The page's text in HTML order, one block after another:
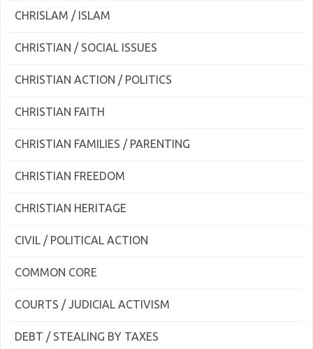
CHRISLAM / ISLAM
CHRISTIAN / SOCIAL ISSUES
CHRISTIAN ACTION / POLITICS
CHRISTIAN FAITH
CHRISTIAN FAMILIES / PARENTING
CHRISTIAN FREEDOM
CHRISTIAN HERITAGE
CIVIL / POLITICAL ACTION
COMMON CORE
COURTS / JUDICIAL ACTIVISM
DEBT / STEALING BY TAXES